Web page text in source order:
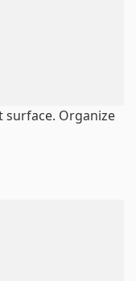
surface. Organize